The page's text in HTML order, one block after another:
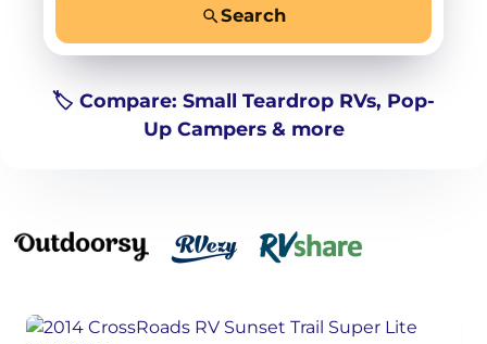
Search
🏷️ Compare: Small Teardrop RVs, Pop-
Up Campers & more